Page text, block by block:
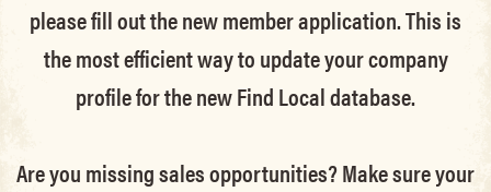
please fill out the new member application. This is
the most efficient way to update your company
profile for the new Find Local database.
Are you missing sales opportunities? Make sure your